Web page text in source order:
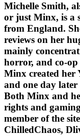
Michelle Smith,
or just Minx, is a
from England.
reviews on her
mainly
horror, and co-op
Minx created her
and one day
Both Minx and
rights and
member of the
ChilledChaos,